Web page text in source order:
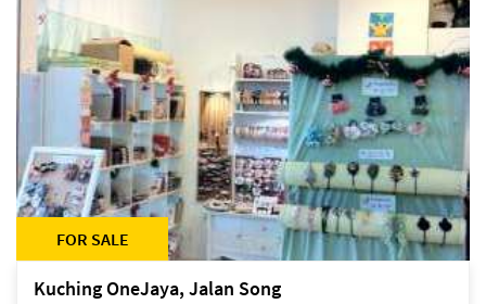
FOR SALE
Kuching OneJaya, Jalan Song